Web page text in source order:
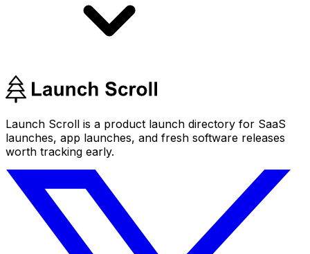
Launch Scroll is a product launch directory for SaaS
launches, app launches, and fresh software releases
worth tracking early.